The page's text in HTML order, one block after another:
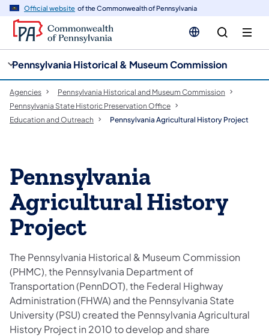
Official website of the Commonwealth of Pennsylvania
Pennsylvania Historical & Museum Commission
Agencies
Pennsylvania Historical and Museum Commission
Pennsylvania State Historic Preservation Office
Education and Outreach
Pennsylvania Agricultural History Project
Pennsylvania
Agricultural History
Project
The Pennsylvania Historical & Museum Commission
(PHMC), the Pennsylvania Department of
Transportation (PennDOT), the Federal Highway
Administration (FHWA) and the Pennsylvania State
University (PSU) created the Pennsylvania Agricultural
History Project in 2010 to develop and share